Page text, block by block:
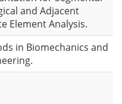
and Adjacent
Element Analysis.
in Biomechanics and